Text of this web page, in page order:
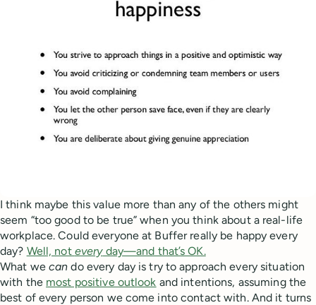
I think maybe this value more than any of the others might
seem “too good to be true” when you think about a real-life
workplace. Could everyone at Buffer really be happy every
day? Well, not everyday—and that’s OK.
What we can do every day is try to approach every situation
with the most positive outlook and intentions, assuming the
best of every person we come into contact with. And it turns